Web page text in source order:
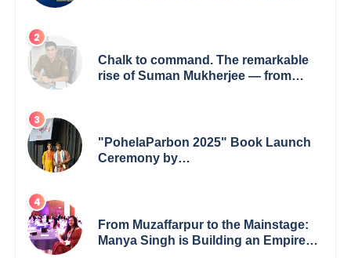
Chalk to command. The remarkable
rise of Suman Mukherjee — from
"PohelaParbon 2025" Book Launch
Ceremony by
From Muzaffarpur to the Mainstage:
Manya Singh is Building an Empire